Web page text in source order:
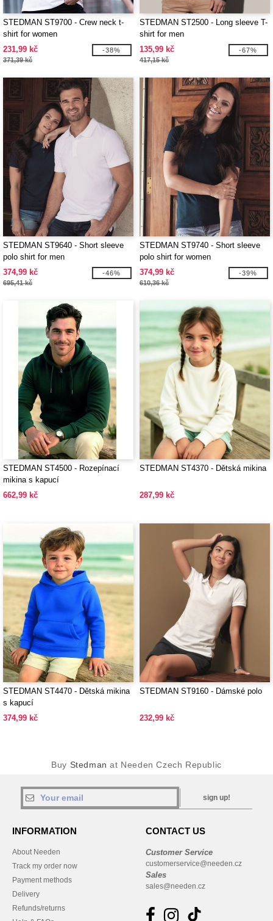
STEDMAN ST9700 - Crew neck t-
shirt for women
231,99 kč
371,39 kč
-38%
STEDMAN ST2500 - Long sleeve T-
shirt for men
135,99 kč
417,15 kč
-67%
STEDMAN ST9640 - Short sleeve
polo shirt for men
374,99 kč
695,41 kč
-46%
STEDMAN ST9740 - Short sleeve
polo shirt for women
374,99 kč
610,36 kč
-39%
STEDMAN ST4500 - Rozepínací
mikina s kapucí
662,99 kč
STEDMAN ST4370 - Dětská mikina
287,99 kč
STEDMAN ST4470 - Dětská mikina
s kapucí
374,99 kč
STEDMAN ST9160 - Dámské polo
232,99 kč
Buy Stedman at Needen Czech Republic
sign up!
INFORMATION
About Needen
Track my order now
Payment methods
Delivery
Refunds/returns
CONTACT US
Customer Service
customerservice@needen.cz
Sales
sales@needen.cz